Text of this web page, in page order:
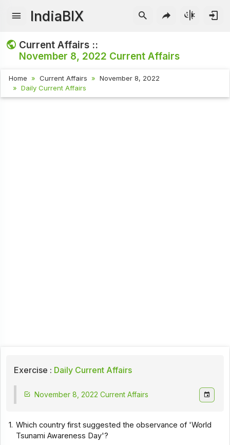
IndiaBIX
Current Affairs ::
November 8, 2022 Current Affairs
Home Current Affairs
November 8, 2022
Daily Current Affairs
Exercise : Daily Current Affairs
November 8, 2022 Current Affairs
1. Which country first suggested the observance of 'World
Tsunami Awareness Day'?